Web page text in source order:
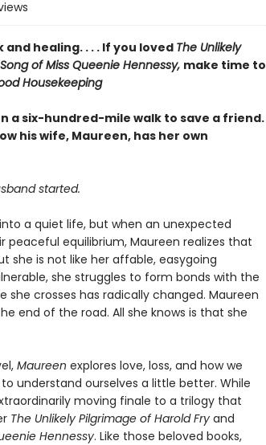
healing. . . . If you loved The Unlikely
of Miss Queenie Hennessy, make time to
Housekeeping
a six-hundred-mile walk to save a friend.
his wife, Maureen, has her own
started.
a quiet life, but when an unexpected
equilibrium, Maureen realizes that
she is not like her affable, easygoing
she struggles to form bonds with the
crosses has radically changed. Maureen
end of the road. All she knows is that she
Maureen explores love, loss, and how we
understand ourselves a little better. While
moving finale to a trilogy that
The Unlikely Pilgrimage of Harold Fryand
Hennessy. Like those beloved books,